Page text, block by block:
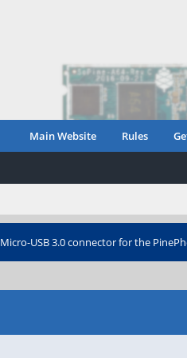
Main Website Rules
Micro-USB 3.0 connector for the